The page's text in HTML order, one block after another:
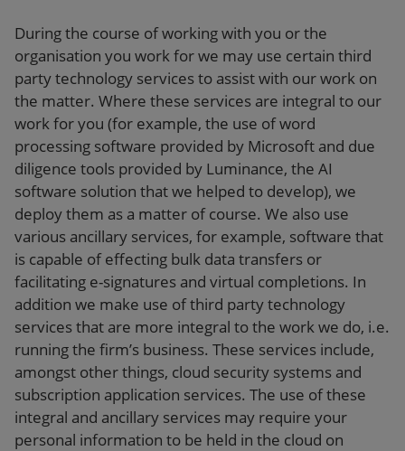
During the course of working with you or the
organisation you work for we may use certain third
party technology services to assist with our work on
the matter. Where these services are integral to our
work for you (for example, the use of word
processing software provided by Microsoft and due
diligence tools provided by Luminance, the AI
software solution that we helped to develop), we
deploy them as a matter of course. We also use
various ancillary services, for example, software that
is capable of effecting bulk data transfers or
facilitating e-signatures and virtual completions. In
addition we make use of third party technology
services that are more integral to the work we do, i.e.
running the firm’s business. These services include,
amongst other things, cloud security systems and
subscription application services. The use of these
integral and ancillary services may require your
personal information to be held in the cloud on